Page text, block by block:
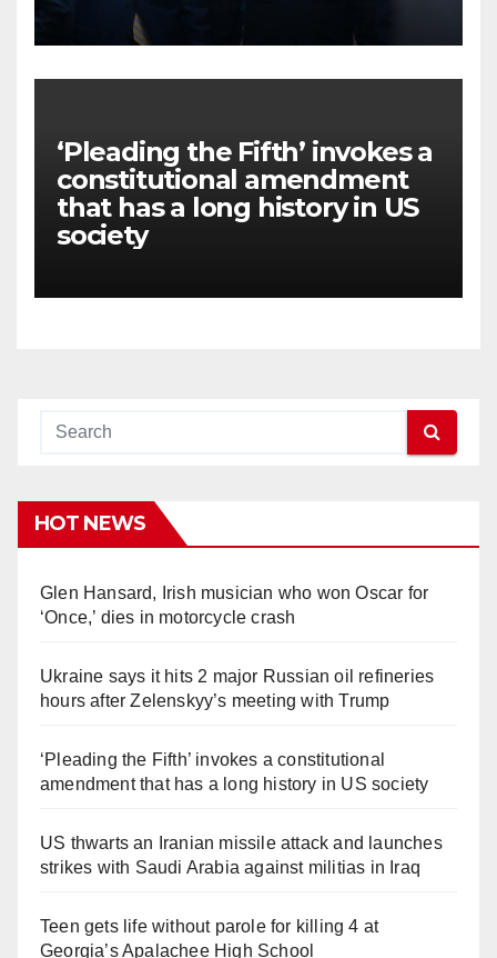
‘Pleading the Fifth’ invokes a
constitutional amendment
that has a long history in US
society
HOT NEWS
Glen Hansard, Irish musician who won Oscar for
‘Once,’ dies in motorcycle crash
Ukraine says it hits 2 major Russian oil refineries
hours after Zelenskyy’s meeting with Trump
‘Pleading the Fifth’ invokes a constitutional
amendment that has a long history in US society
US thwarts an Iranian missile attack and launches
strikes with Saudi Arabia against militias in Iraq
Teen gets life without parole for killing 4 at
Georgia’s Apalachee High School